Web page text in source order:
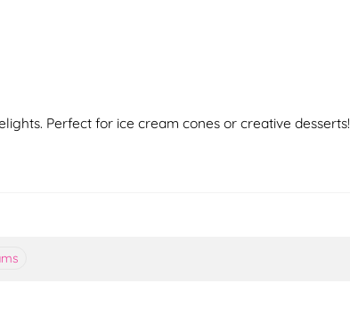
Perfect for ice cream cones or creative desserts!